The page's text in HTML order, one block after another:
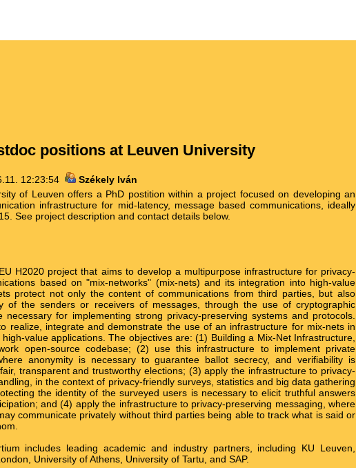
positions at Leuven University
12:23:54
Székely Iván
of Leuven offers a PhD postition within a project focused on developing an
infrastructure for mid-latency, message based communications, ideally
See project description and contact details below.
H2020 project that aims to develop a multipurpose infrastructure for privacy-
based on "mix-networks" (mix-nets) and its integration into high-value
protect not only the content of communications from third parties, but also
of the senders or receivers of messages, through the use of cryptographic
necessary for implementing strong privacy-preserving systems and protocols.
realize, integrate and demonstrate the use of an infrastructure for mix-nets in
value applications. The objectives are: (1) Building a Mix-Net Infrastructure,
open-source codebase; (2) use this infrastructure to implement private
anonymity is necessary to guarantee ballot secrecy, and verifiability is
transparent and trustworthy elections; (3) apply the infrastructure to privacy-
in the context of privacy-friendly surveys, statistics and big data gathering
the identity of the surveyed users is necessary to elicit truthful answers
and (4) apply the infrastructure to privacy-preserving messaging, where
communicate privately without third parties being able to track what is said or
includes leading academic and industry partners, including KU Leuven,
University of Athens, University of Tartu, and SAP.